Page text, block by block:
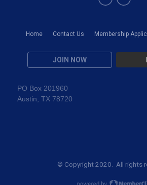
Home Contact Us Membership
JOIN NOW
PO Box 201960
Austin, TX 78720
© Copyright 2020. All rights